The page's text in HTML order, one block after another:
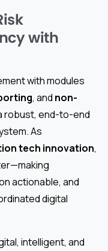
with
with modules
, and non-
robust, end-to-end
As
tech innovation,
actionable, and
digital
intelligent, and